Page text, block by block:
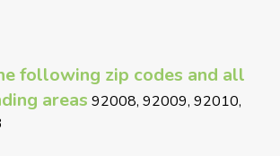
following zip codes and all
areas 92008, 92009, 92010,